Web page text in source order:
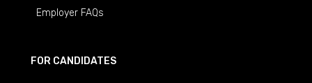
Employer FAQs
FOR CANDIDATES